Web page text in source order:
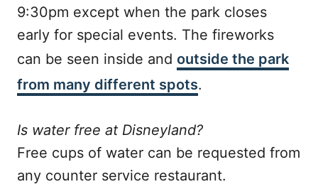
9:30pm except when the park closes
early for special events. The fireworks
can be seen inside and outside the park
from many different spots.
Is water free at Disneyland?
Free cups of water can be requested from
any counter service restaurant.